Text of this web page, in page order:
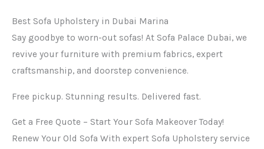
Best Sofa Upholstery in Dubai Marina
Say goodbye to worn-out sofas! At Sofa Palace Dubai, we
revive your furniture with premium fabrics, expert
craftsmanship, and doorstep convenience.
Free pickup. Stunning results. Delivered fast.
Get a Free Quote – Start Your Sofa Makeover Today!
Renew Your Old Sofa With expert Sofa Upholstery service